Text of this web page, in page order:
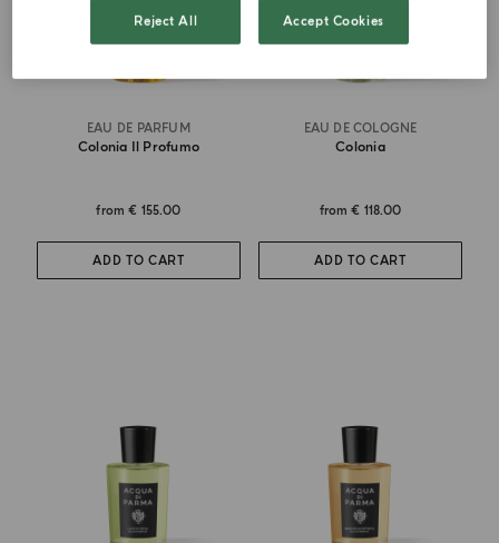
EAU DE PARFUM
Colonia Il Profumo
from€ 155.00
ADD TO CART
EAU DE COLOGNE
Colonia
from€ 118.00
ADD TO CART
Reject All Accept Cookies